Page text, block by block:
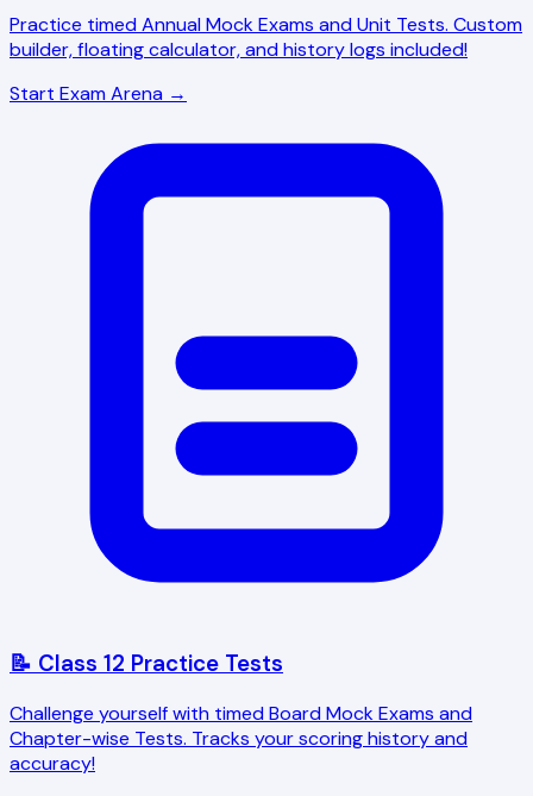
Practice timed Annual Mock Exams and Unit Tests. Custom
builder, floating calculator, and history logs included!
Start Exam Arena →
📝 Class 12 Practice Tests
Challenge yourself with timed Board Mock Exams and
Chapter-wise Tests. Tracks your scoring history and
accuracy!